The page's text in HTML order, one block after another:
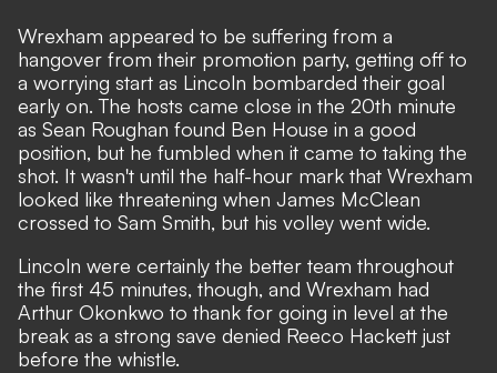
Wrexham appeared to be suffering from a
hangover from their promotion party, getting off to
a worrying start as Lincoln bombarded their goal
early on. The hosts came close in the 20th minute
as Sean Roughan found Ben House in a good
position, but he fumbled when it came to taking the
shot. It wasn't until the half-hour mark that Wrexham
looked like threatening when James McClean
crossed to Sam Smith, but his volley went wide.
Lincoln were certainly the better team throughout
the first 45 minutes, though, and Wrexham had
Arthur Okonkwo to thank for going in level at the
break as a strong save denied Reeco Hackett just
before the whistle.